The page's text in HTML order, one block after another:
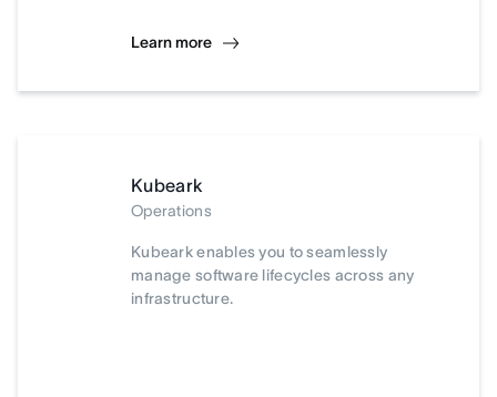
Learn more
Kubeark
Operations
Kubeark enables you to seamlessly
manage software lifecycles across any
infrastructure.